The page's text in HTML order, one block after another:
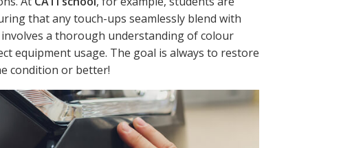
that any touch-ups seamlessly blend with
involves a thorough understanding of colour
equipment usage. The goal is always to restore
condition or better!